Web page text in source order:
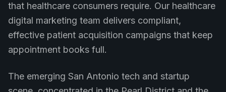
that healthcare consumers require. Our healthcare
digital marketing team delivers compliant,
effective patient acquisition campaigns that keep
appointment books full.
The emerging San Antonio tech and startup